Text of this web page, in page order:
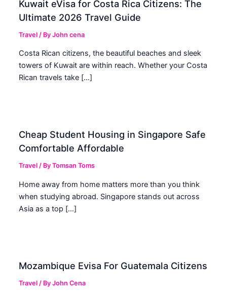
Kuwait eVisa for Costa Rica Citizens: The
Ultimate 2026 Travel Guide
Travel / ByJohn cena
Costa Rican citizens, the beautiful beaches and sleek
towers of Kuwait are within reach. Whether your Costa
Rican travels take […]
Cheap Student Housing in Singapore Safe
Comfortable Affordable
Travel / ByTomsan Toms
Home away from home matters more than you think
when studying abroad. Singapore stands out across
Asia as a top […]
Mozambique Evisa For Guatemala Citizens
Travel / ByJohn Cena